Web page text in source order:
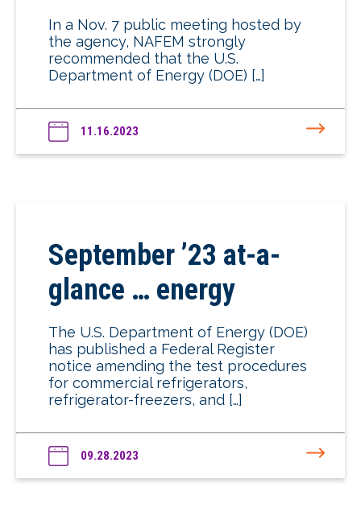
In a Nov. 7 public meeting hosted by
the agency, NAFEM strongly
recommended that the U.S.
Department of Energy (DOE) […]
11.16.2023
September ’23 at-a-
glance … energy
The U.S. Department of Energy (DOE)
has published a Federal Register
notice amending the test procedures
for commercial refrigerators,
refrigerator-freezers, and […]
09.28.2023